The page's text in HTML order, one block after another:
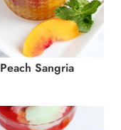
Peach Sangria